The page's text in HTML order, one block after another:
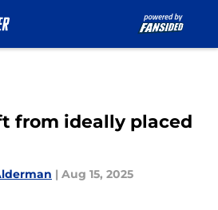
from ideally placed
| Aug 15, 2025